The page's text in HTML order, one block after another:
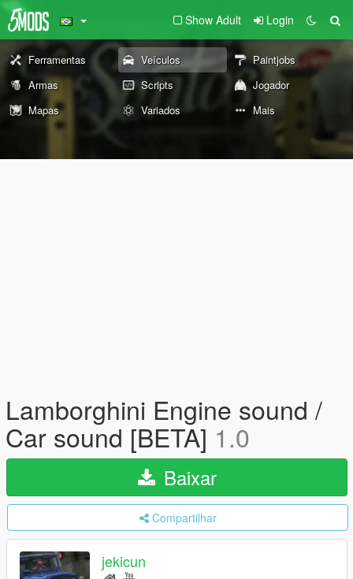
Show Adult Login
Ferramentas Veículos
Paintjobs
Armas
Scripts
Jogador
Mapas
Variados Mais
Lamborghini Engine sound /
Car sound [BETA] 1.0
Baixar
Compartilhar
jekicun